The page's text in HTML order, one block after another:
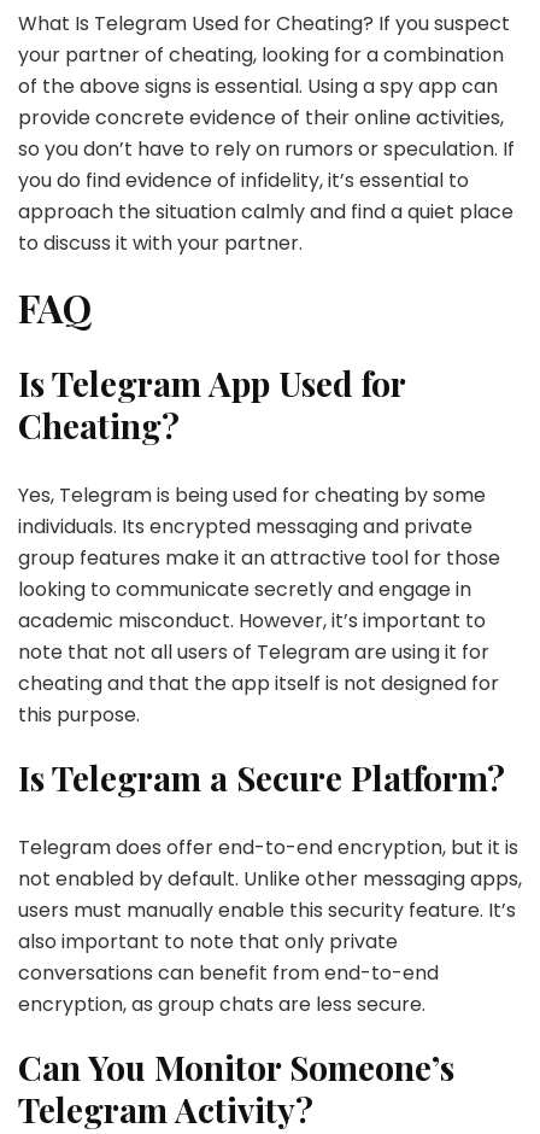
What Is Telegram Used for Cheating? If you suspect
your partner of cheating, looking for a combination
of the above signs is essential. Using a spy app can
provide concrete evidence of their online activities,
so you don’t have to rely on rumors or speculation. If
you do find evidence of infidelity, it’s essential to
approach the situation calmly and find a quiet place
to discuss it with your partner.
FAQ
Is Telegram App Used for
Cheating?
Yes, Telegram is being used for cheating by some
individuals. Its encrypted messaging and private
group features make it an attractive tool for those
looking to communicate secretly and engage in
academic misconduct. However, it’s important to
note that not all users of Telegram are using it for
cheating and that the app itself is not designed for
this purpose.
Is Telegram a Secure Platform?
Telegram does offer end-to-end encryption, but it is
not enabled by default. Unlike other messaging apps,
users must manually enable this security feature. It’s
also important to note that only private
conversations can benefit from end-to-end
encryption, as group chats are less secure.
Can You Monitor Someone’s
Telegram Activity?